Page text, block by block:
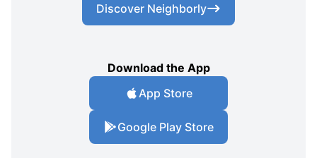
Discover Neighborly
Download the App
App Store
Google Play Store